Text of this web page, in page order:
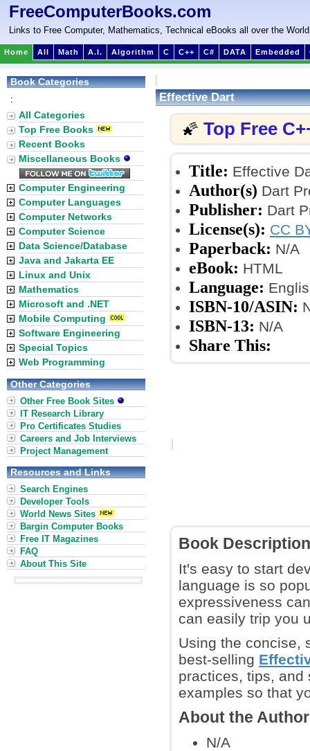
FreeComputerBooks.com
Links to Free Computer, Mathematics, Technical eBooks all over the World
Home All Math A.I. Algorithm C C++ C# DATA Embedded
Effective Dart
🌠 Top Free
Title: Effective
Author(s) Dart
Publisher: Dart
License(s): CC
Paperback: N/A
eBook: HTML
Language:
ISBN-10/ASIN:
ISBN-13: N/A
Share This:
Book Description
It's easy to start
language is so
expressiveness
can easily trip you
Using the concise,
best-selling
practices, tips, and
examples so that
About the
N/A
Book Categories
:
All Categories
Top Free Books
Recent Books
Miscellaneous Books
Computer Engineering
Computer Languages
Computer Networks
Computer Science
Data Science/Database
Java and Jakarta EE
Linux and Unix
Mathematics
Microsoft and .NET
Mobile Computing
Software Engineering
Special Topics
Web Programming
Other Categories
Other Free Book Sites
IT Research Library
Pro Certificates Studies
Careers and Job Interviews
Project Management
Resources and Links
Search Engines
Developer Tools
World News Sites
Bargin Computer Books
Free IT Magazines
FAQ
About This Site